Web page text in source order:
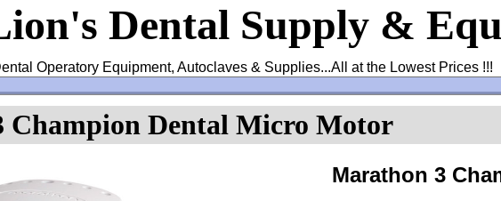
Dental Supply &
Operatory Equipment, Autoclaves & Supplies...All at the Lowest Prices
Champion Dental Micro Motor
Marathon 3